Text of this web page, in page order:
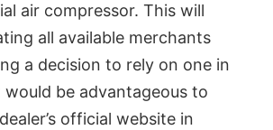
air compressor. This will
all available merchants
a decision to rely on one in
be advantageous to
official website in